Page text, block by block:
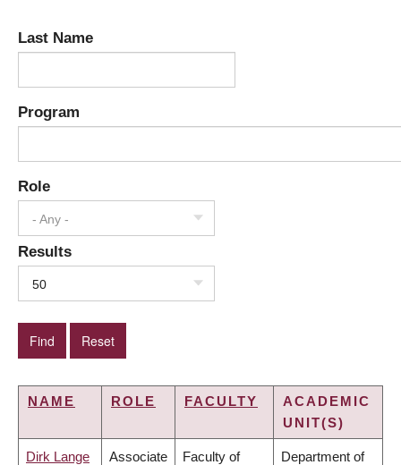
Last Name
Program
Role
- Any -
Results
50
NAME ROLE FACULTY
ACADEMIC
UNIT(S)
Dirk Lange Associate Faculty of Department of